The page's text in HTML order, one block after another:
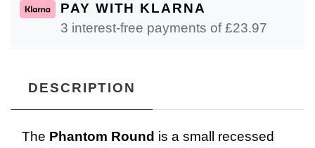
PAY WITH KLARNA
3 interest-free payments of £23.97
DESCRIPTION
The Phantom Round is a small recessed